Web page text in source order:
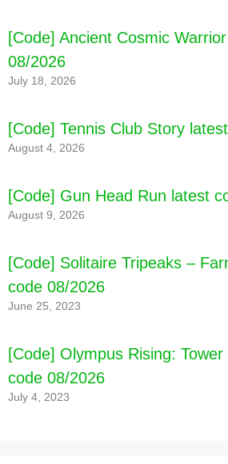
[Code] Ancient Cosmic
08/2026
July 18, 2026
[Code] Tennis Club Story
August 4, 2026
[Code] Gun Head Run latest
August 9, 2026
[Code] Solitaire Tripeaks –
code 08/2026
June 25, 2023
[Code] Olympus Rising:
code 08/2026
July 4, 2023